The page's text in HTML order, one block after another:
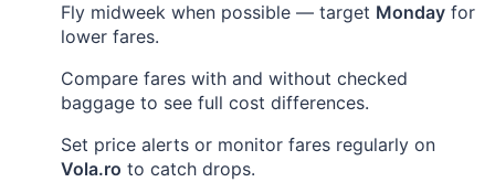
Fly midweek when possible — target Monday for
lower fares.
Compare fares with and without checked
baggage to see full cost differences.
Set price alerts or monitor fares regularly on
Vola.ro to catch drops.